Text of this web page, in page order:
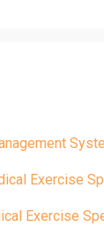
Exercise
Exercise